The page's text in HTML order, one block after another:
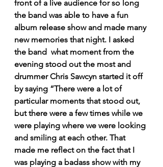
front of a live audience for so long
the band was able to have a fun
album release show and made many
new memories that night. I asked
the band  what moment from the
evening stood out the most and
drummer Chris Sawcyn started it off
by saying “There were a lot of
particular moments that stood out,
but there were a few times while we
were playing where we were looking
and smiling at each other. That
made me reflect on the fact that I
was playing a badass show with my